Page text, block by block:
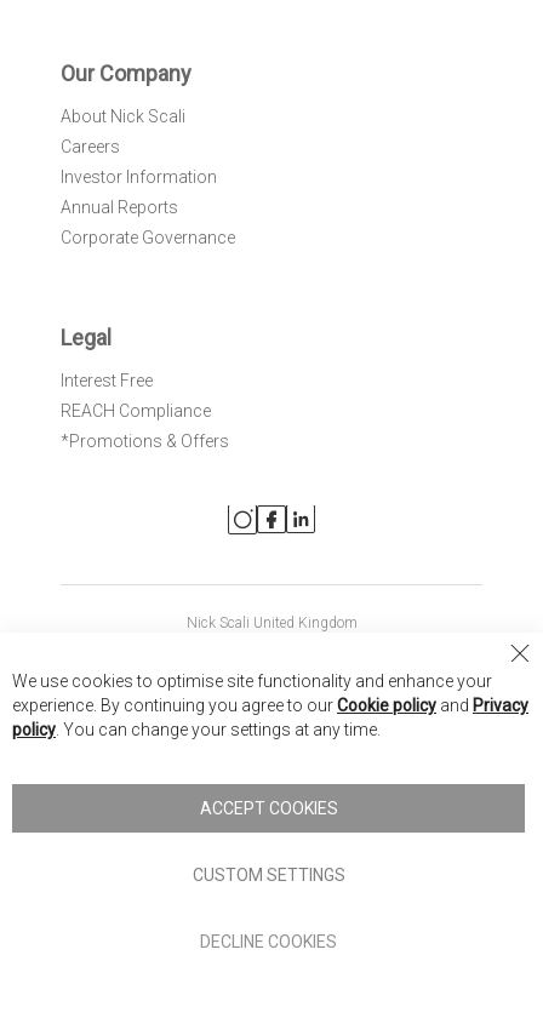
Our Company
About Nick Scali
Careers
Investor Information
Annual Reports
Corporate Governance
Legal
Interest Free
REACH Compliance
*Promotions & Offers
Nick Scali United Kingdom
Nick Scali New Zealand
Nick Scali. All rights reserved
Terms of Use
authorised and regulated by the Financial Conduct Authority
We use cookies to optimise site functionality and enhance your
experience. By continuing you agree to ourCookie policy and Privacy
policy . You can change your settings at any time.
ACCEPT COOKIES
CUSTOM SETTINGS
DECLINE COOKIES